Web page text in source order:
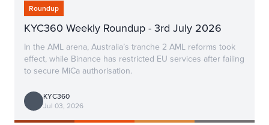
Roundup
KYC360 Weekly Roundup - 3rd July 2026
In the AML arena, Australia’s tranche 2 AML reforms took
effect, while Binance has restricted EU services after failing
to secure MiCa authorisation.
KYC360
Jul 03, 2026